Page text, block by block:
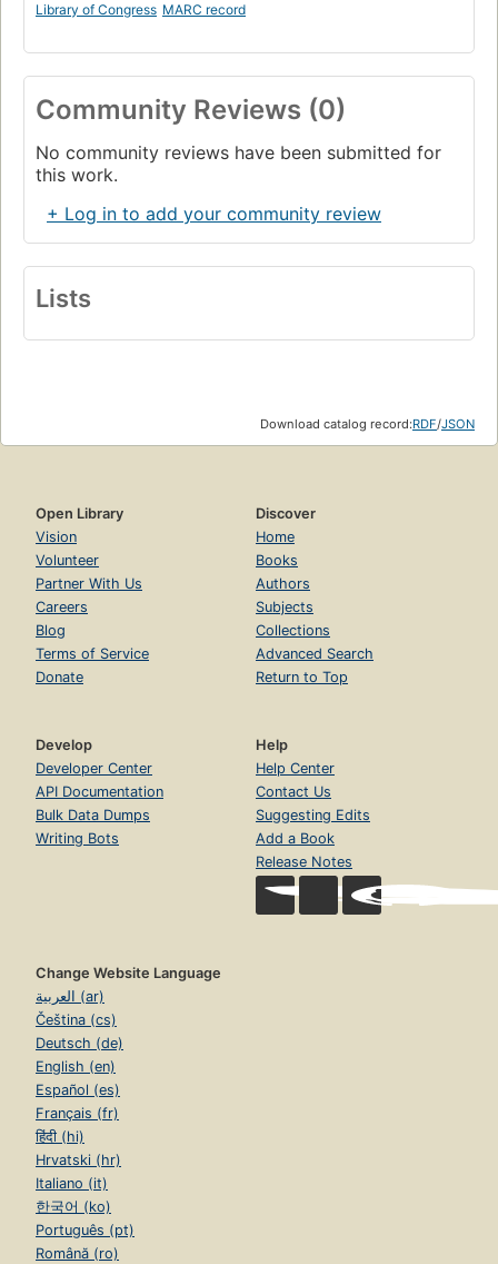
Library of Congress MARC record
Community Reviews (0)
No community reviews have been submitted for
this work.
+ Log in to add your community review
Lists
Download catalog record:RDF/JSON
Open Library
Vision
Volunteer
Partner With Us
Careers
Blog
Terms of Service
Donate
Discover
Home
Books
Authors
Subjects
Collections
Advanced Search
Return to Top
Develop
Developer Center
API Documentation
Bulk Data Dumps
Writing Bots
Help
Help Center
Contact Us
Suggesting Edits
Add a Book
Release Notes
Change Website Language
العربية (ar)
Čeština (cs)
Deutsch (de)
English (en)
Español (es)
Français (fr)
हिंदी (hi)
Hrvatski (hr)
Italiano (it)
한국어 (ko)
Português (pt)
Română (ro)